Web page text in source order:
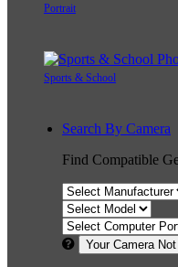
Portrait
Sports & School
Search By Camera
Find Compatible
Your Camera